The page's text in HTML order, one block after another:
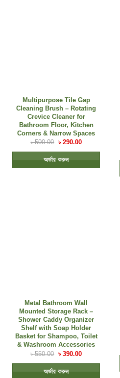
Multipurpose Tile Gap
Cleaning Brush – Rotating
Crevice Cleaner for
Bathroom Floor, Kitchen
Corners & Narrow Spaces
৳500.00 ৳ 290.00
অর্ডার করুন
Metal Bathroom Wall
Mounted Storage Rack –
Shower Caddy Organizer
Shelf with Soap Holder
Basket for Shampoo, Toilet
& Washroom Accessories
৳550.00 ৳ 390.00
অর্ডার করুন